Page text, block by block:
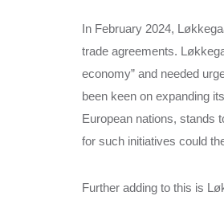
In February 2024,
trade agreements.
economy” and needed
been keen on expanding
European nations, stands
for such initiatives could
Further adding to this is